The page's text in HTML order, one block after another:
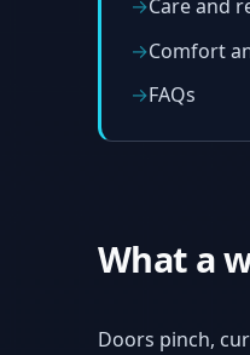
Care and
Comfort
FAQs
What a
Doors pinch,